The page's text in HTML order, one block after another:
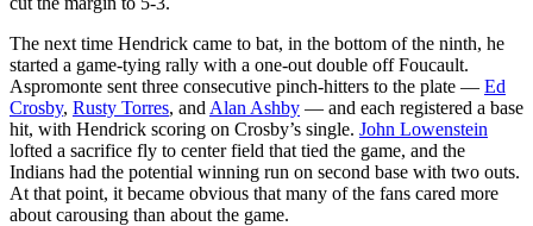
The next time Hendrick came to bat, in the bottom of the ninth, he
started a game-tying rally with a one-out double off Foucault.
Aspromonte sent three consecutive pinch-hitters to the plate — Ed
Crosby, Rusty Torres, and Alan Ashby — and each registered a base
hit, with Hendrick scoring on Crosby’s single. John Lowenstein
lofted a sacrifice fly to center field that tied the game, and the
Indians had the potential winning run on second base with two outs.
At that point, it became obvious that many of the fans cared more
about carousing than about the game.